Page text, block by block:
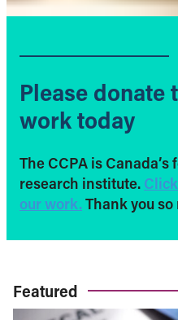
Please
work today
The CCPA is
research institute.
our work. Thank you
Featured